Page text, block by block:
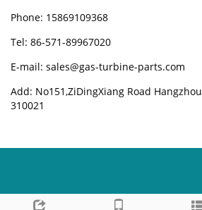
Phone: 15869109368
Tel: 86-571-89967020
E-mail: sales@gas-turbine-parts.com
Add: No151,ZiDingXiang Road
310021